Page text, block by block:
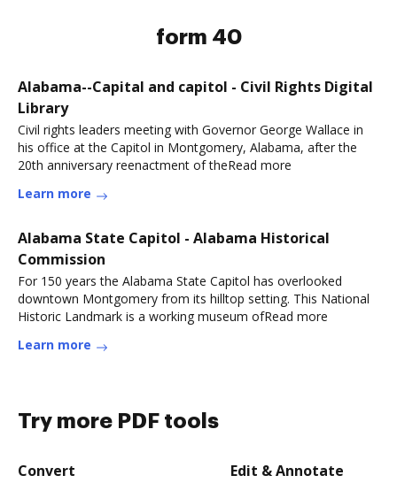
form 40
Alabama--Capital and capitol - Civil Rights Digital
Library
Civil rights leaders meeting with Governor George Wallace in
his office at the Capitol in Montgomery, Alabama, after the
20th anniversary reenactment of theRead more
Learn more
Alabama State Capitol - Alabama Historical
Commission
For 150 years the Alabama State Capitol has overlooked
downtown Montgomery from its hilltop setting. This National
Historic Landmark is a working museum ofRead more
Learn more
Try more PDF tools
Convert Edit & Annotate